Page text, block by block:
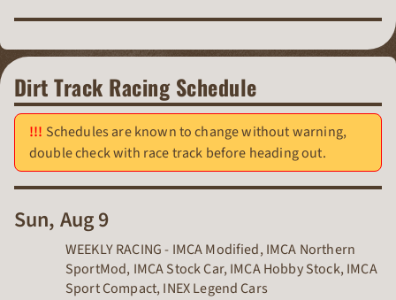
Dirt Track Racing Schedule
Schedules are known to change without warning,
double check with race track before heading out.
Sun, Aug 9
WEEKLY RACING - IMCA Modified, IMCA Northern
SportMod, IMCA Stock Car, IMCA Hobby Stock, IMCA
Sport Compact, INEX Legend Cars